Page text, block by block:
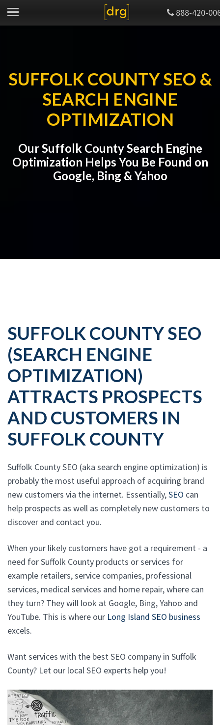
888-420-
SUFFOLK COUNTY SEO &
SEARCH ENGINE
OPTIMIZATION
Our Suffolk County Search Engine
Optimization Helps You Be Found on
Google, Bing & Yahoo
SUFFOLK COUNTY SEO
(SEARCH ENGINE
OPTIMIZATION)
ATTRACTS PROSPECTS
AND CUSTOMERS IN
SUFFOLK COUNTY
Suffolk County SEO (aka search engine optimization) is
probably the most useful approach of acquiring brand
new customers via the internet. Essentially,SEO can
help prospects as well as completely new customers to
discover and contact you.
When your likely customers have got a requirement - a
need for Suffolk County products or services for
example retailers, service companies, professional
services, medical services and home repair, where can
they turn? They will look at Google, Bing, Yahoo and
YouTube. This is where our Long Island SEO business
excels.
Want services with the best SEO company in Suffolk
County? Let our local SEO experts help you!